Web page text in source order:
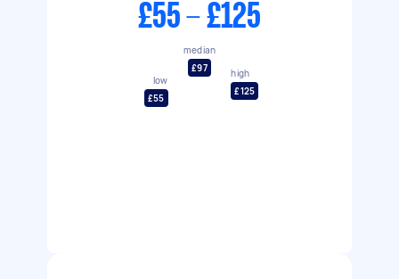
£55 - £125
low
£55
median
£97
high
£125